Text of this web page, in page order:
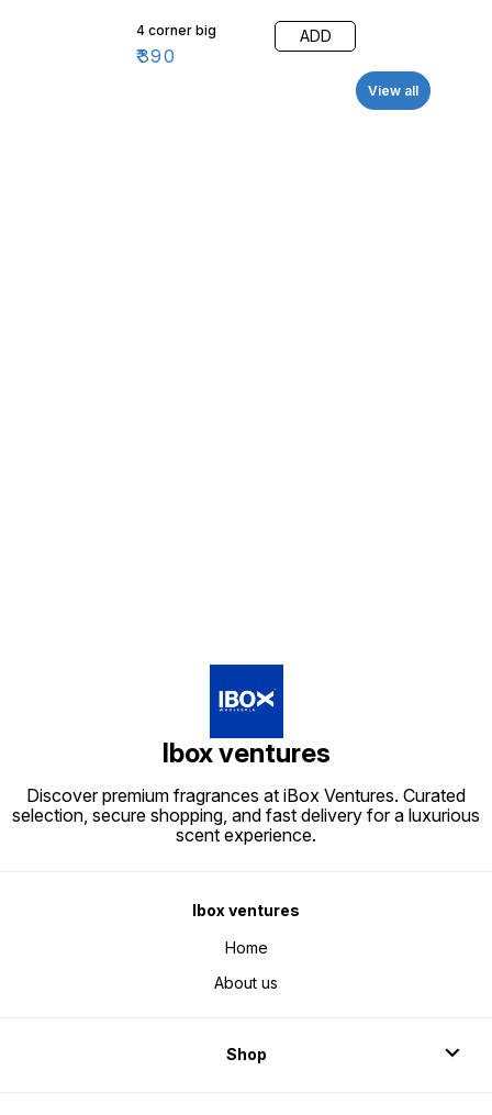
4 corner big
₹390
ADD
View all
Ibox ventures
Discover premium fragrances at iBox Ventures. Curated
selection, secure shopping, and fast delivery for a luxurious
scent experience.
Ibox ventures
Home
About us
Shop